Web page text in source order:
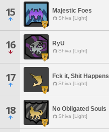
15 Majestic Foes
Shiva [Light]
16 RyU
Shiva [Light]
17 Fck it, Shit Happens
Shiva [Light]
18 No Obligated Souls
Shiva [Light]